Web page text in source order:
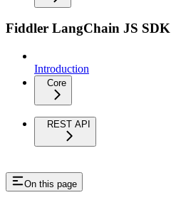
Fiddler LangChain JS SDK
Introduction
Core
REST API
On this page